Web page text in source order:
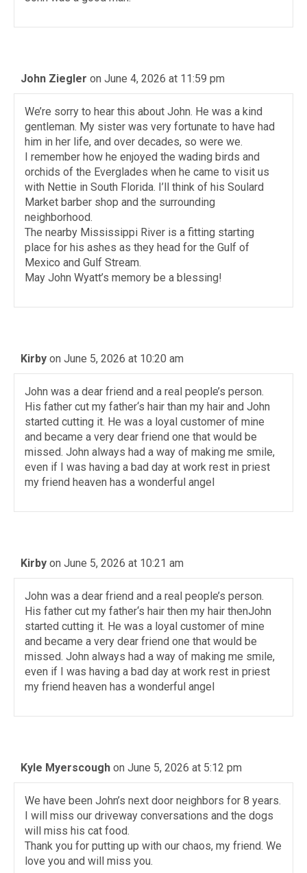
John Ziegler on June 4, 2026 at 11:59 pm
We’re sorry to hear this about John. He was a kind
gentleman. My sister was very fortunate to have had
him in her life, and over decades, so were we.
I remember how he enjoyed the wading birds and
orchids of the Everglades when he came to visit us
with Nettie in South Florida. I’ll think of his Soulard
Market barber shop and the surrounding
neighborhood.
The nearby Mississippi River is a fitting starting
place for his ashes as they head for the Gulf of
Mexico and Gulf Stream.
May John Wyatt’s memory be a blessing!
Kirby on June 5, 2026 at 10:20 am
John was a dear friend and a real people’s person.
His father cut my father‘s hair than my hair and John
started cutting it. He was a loyal customer of mine
and became a very dear friend one that would be
missed. John always had a way of making me smile,
even if I was having a bad day at work rest in priest
my friend heaven has a wonderful angel
Kirby on June 5, 2026 at 10:21 am
John was a dear friend and a real people’s person.
His father cut my father‘s hair then my hair thenJohn
started cutting it. He was a loyal customer of mine
and became a very dear friend one that would be
missed. John always had a way of making me smile,
even if I was having a bad day at work rest in priest
my friend heaven has a wonderful angel
Kyle Myerscough on June 5, 2026 at 5:12 pm
We have been John’s next door neighbors for 8 years.
I will miss our driveway conversations and the dogs
will miss his cat food.
Thank you for putting up with our chaos, my friend. We
love you and will miss you.